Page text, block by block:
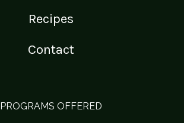
Recipes
Contact
PROGRAMS OFFERED